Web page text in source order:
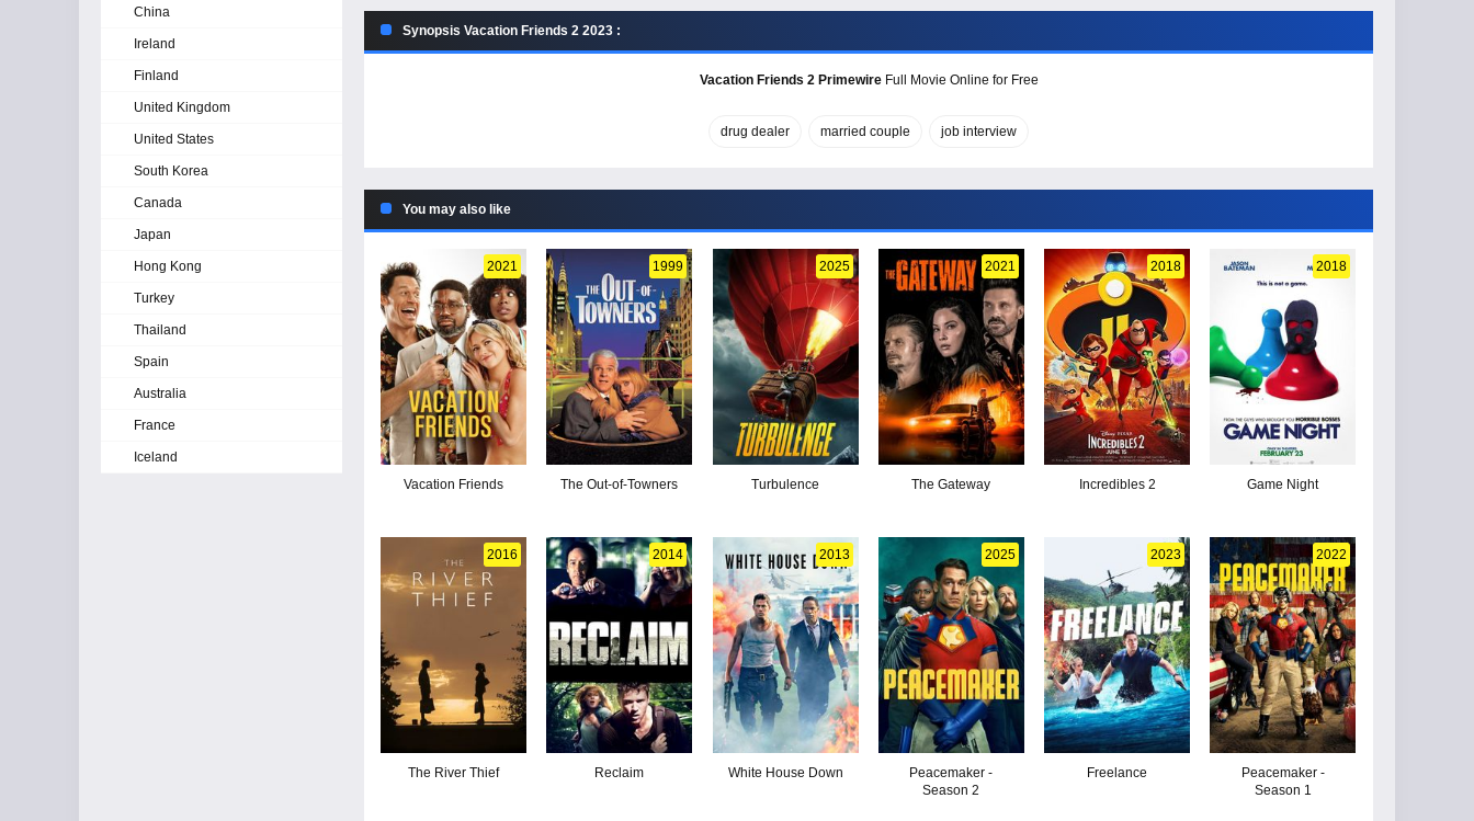
Synopsis Vacation Friends 2 2023 :
Vacation Friends 2 PrimewireFull Movie Online for Free
drug dealer married couple job interview
You may also like
2021
Vacation Friends
1999
The Out-of-Towners
2025
Turbulence
2021
The Gateway
2018
Incredibles 2
2018
Game Night
2016
The River Thief
2014
Reclaim
2013
White House Down
2025
Peacemaker -
Season 2
2023
Freelance
2022
Peacemaker -
Season 1
China
Ireland
Finland
United Kingdom
United States
South Korea
Canada
Japan
Hong Kong
Turkey
Thailand
Spain
Australia
France
Iceland